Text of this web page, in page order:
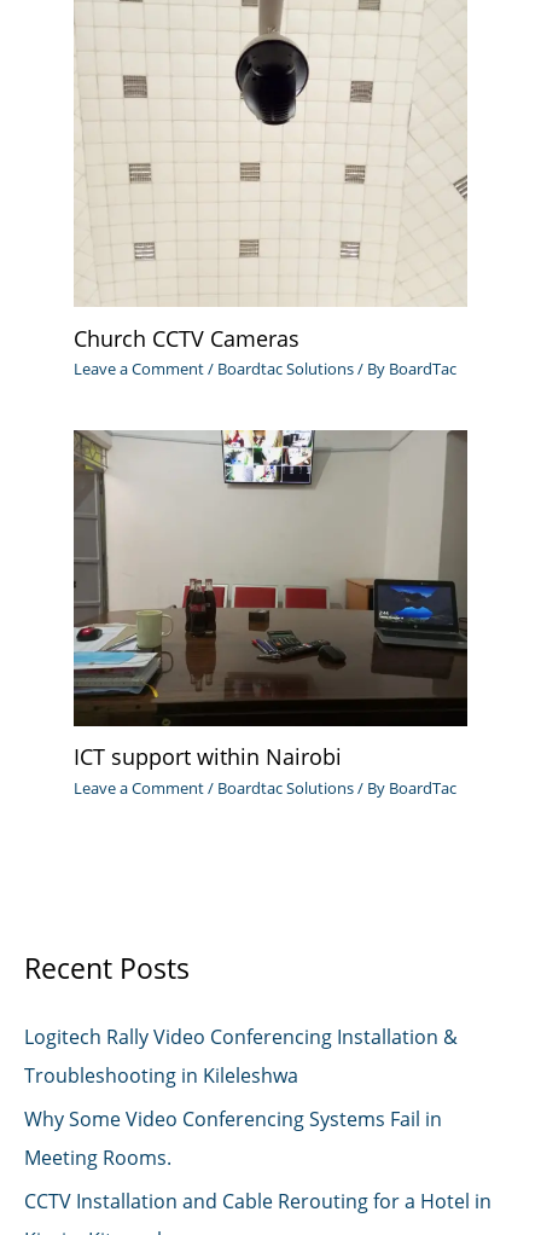
Church CCTV Cameras
Leave a Comment/ Boardtac Solutions/ By BoardTac
ICT support within Nairobi
Leave a Comment/ Boardtac Solutions/ By BoardTac
Recent Posts
Logitech Rally Video Conferencing Installation &
Troubleshooting in Kileleshwa
Why Some Video Conferencing Systems Fail in
Meeting Rooms.
CCTV Installation and Cable Rerouting for a Hotel in